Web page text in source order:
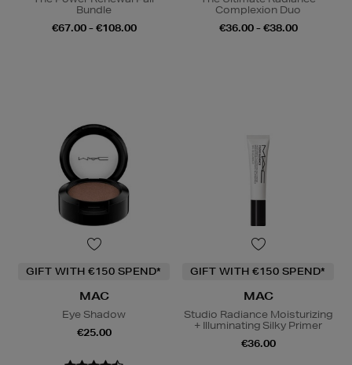
Bundle
€67.00 - €108.00
Complexion Duo
€36.00 - €38.00
GIFT WITH €150 SPEND*
MAC
Eye Shadow
€25.00
GIFT WITH €150 SPEND*
MAC
Studio Radiance Moisturizing
+ Illuminating Silky Primer
€36.00